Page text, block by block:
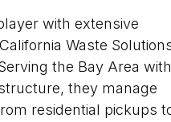
with extensive
Waste
the Bay Area
they manage
residential pickups